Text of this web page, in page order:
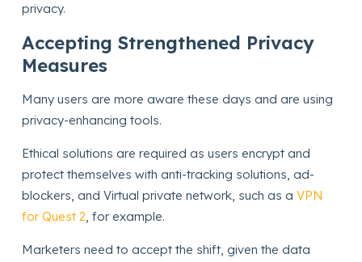
privacy.
Accepting Strengthened Privacy
Measures
Many users are more aware these days and are using
privacy-enhancing tools.
Ethical solutions are required as users encrypt and
protect themselves with anti-tracking solutions, ad-
blockers, and Virtual private network, such as a VPN
for Quest 2, for example.
Marketers need to accept the shift, given the data